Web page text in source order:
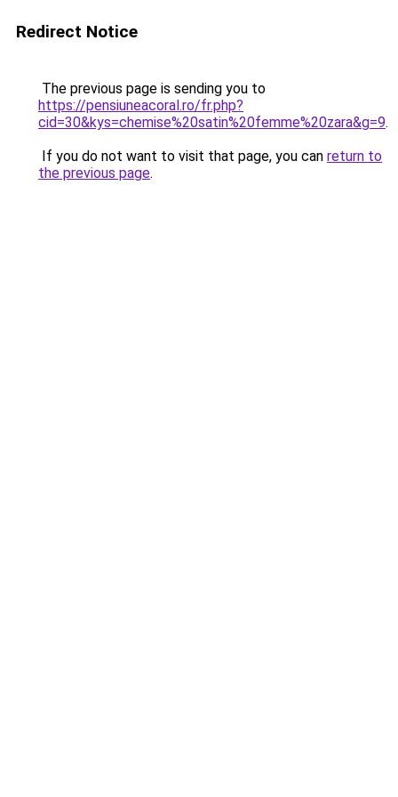
Redirect Notice
The previous page is sending you to
https://pensiuneacoral.ro/fr.php?
cid=30&kys=chemise%20satin%20femme%20zara&g=9.
If you do not want to visit that page, you can return to
the previous page.